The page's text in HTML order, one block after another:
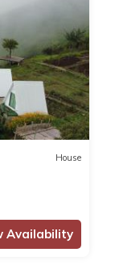
House
Availability